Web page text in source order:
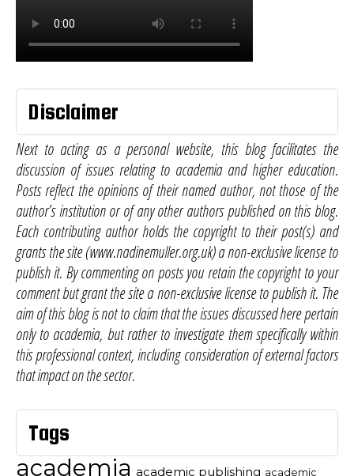
Disclaimer
Next to acting as a personal website, this blog facilitates the
discussion of issues relating to academia and higher education.
Posts reflect the opinions of their named author, not those of the
author’s institution or of any other authors published on this blog.
Each contributing author holds the copyright to their post(s) and
grants the site (www.nadinemuller.org.uk) a non-exclusive license to
publish it. By commenting on posts you retain the copyright to your
comment but grant the site a non-exclusive license to publish it. The
aim of this blog is not to claim that the issues discussed here pertain
only to academia, but rather to investigate them specifically within
this professional context, including consideration of external factors
that impact on the sector.
Tags
academia academic publishing academic